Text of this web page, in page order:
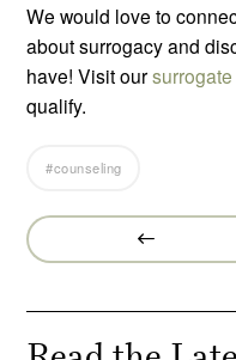
We would love to
about surrogacy and
have! Visit our
qualify.
#counseling
Prev
Post